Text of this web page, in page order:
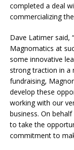
completed a deal
commercializing
Dave Latimer said,
Magnomatics at
some innovative
strong traction in a
fundraising,
develop these
working with our
business. On
to take the
commitment to